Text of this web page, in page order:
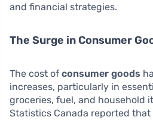
and financial strategies.
The Surge in Consumer
The cost of consumer goods
increases, particularly in
groceries, fuel, and household
Statistics Canada reported